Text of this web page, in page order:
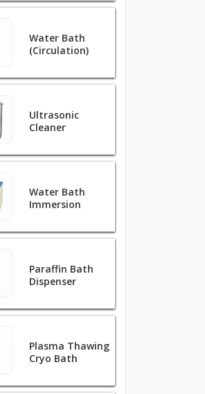
Water Bath
(Circulation)
Ultrasonic
Cleaner
Water Bath
Immersion
Paraffin Bath
Dispenser
Plasma Thawing
Cryo Bath